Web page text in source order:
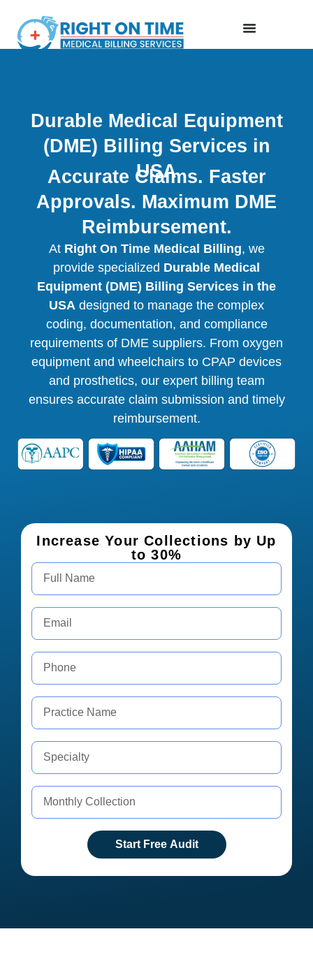
Durable Medical Equipment
(DME) Billing Services in
USA
Accurate Claims. Faster
Approvals. Maximum DME
Reimbursement.
At Right On Time Medical Billing, we
provide specialized Durable Medical
Equipment (DME) Billing Services in the
USA designed to manage the complex
coding, documentation, and compliance
requirements of DME suppliers. From oxygen
equipment and wheelchairs to CPAP devices
and prosthetics, our expert billing team
ensures accurate claim submission and timely
reimbursement.
Increase Your Collections by Up
to 30%
Start Free Audit